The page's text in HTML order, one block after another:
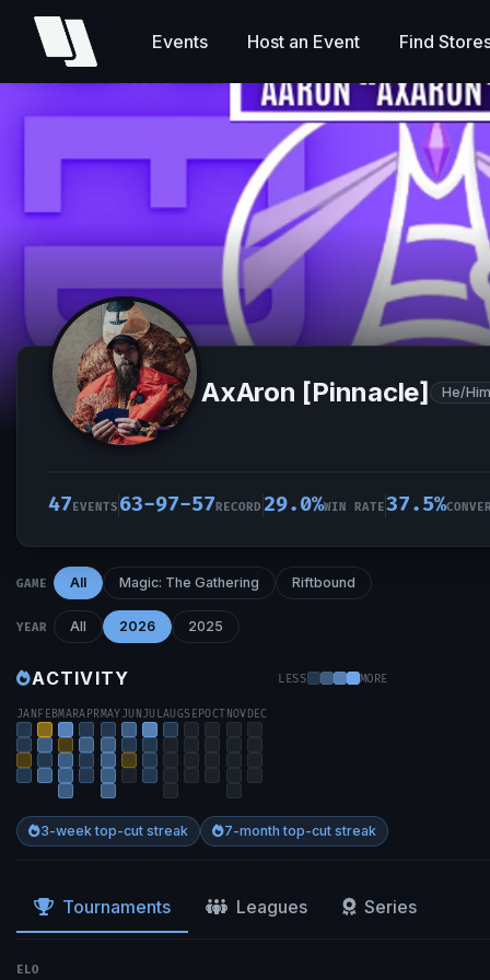
Events Host an Event Find
AxAron [Pinnacle] He/
47EVENTS 63-97-57RECORD 29.0%WIN RATE37.5%
GAME All Magic: The Gathering Riftbound
YEAR All 2026 2025
ACTIVITY LESS MORE
JAN FEBMARAPRMAYJUNJULAUGSEPOCTNOV DEC
3-week top-cut streak 7-month top-cut streak
Tournaments Leagues Series
ELO